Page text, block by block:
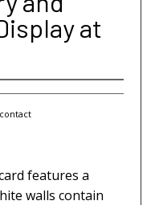
at
features a
walls contain